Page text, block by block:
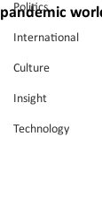
Politics
International
Culture
Insight
Technology
pandemic